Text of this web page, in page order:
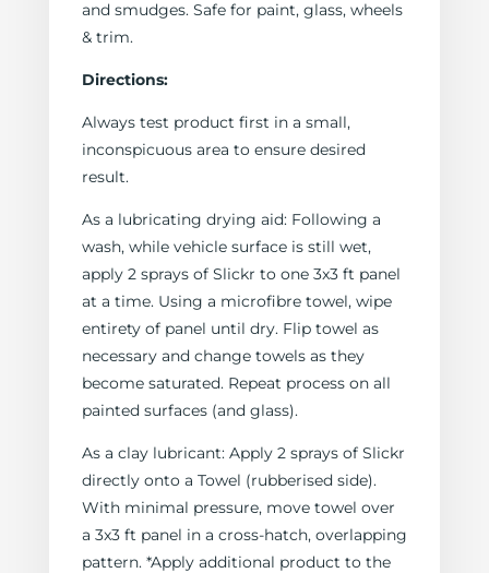
and smudges. Safe for paint, glass, wheels
& trim.
Directions:
Always test product first in a small,
inconspicuous area to ensure desired
result.
As a lubricating drying aid: Following a
wash, while vehicle surface is still wet,
apply 2 sprays of Slickr to one 3x3 ft panel
at a time. Using a microfibre towel, wipe
entirety of panel until dry. Flip towel as
necessary and change towels as they
become saturated. Repeat process on all
painted surfaces (and glass).
As a clay lubricant: Apply 2 sprays of Slickr
directly onto a Towel (rubberised side).
With minimal pressure, move towel over
a 3x3 ft panel in a cross-hatch, overlapping
pattern. *Apply additional product to the